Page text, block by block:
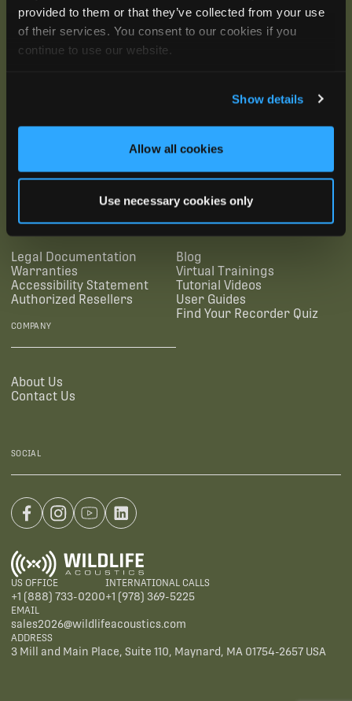
provided to them or that they’ve collected from your use
of their services. You consent to our cookies if you
continue to use our website.
Show details
Allow all cookies
Use necessary cookies only
Legal Documentation
Warranties
Accessibility Statement
Authorized Resellers
RESOURCES
Blog
Virtual Trainings
Tutorial Videos
User Guides
Find Your Recorder Quiz
COMPANY
About Us
Contact Us
SOCIAL
US OFFICE
+1 (888) 733-0200
INTERNATIONAL CALLS
+1 (978) 369-5225
EMAIL
sales2026@wildlifeacoustics.com
ADDRESS
3 Mill and Main Place, Suite 110, Maynard, MA 01754-2657 USA